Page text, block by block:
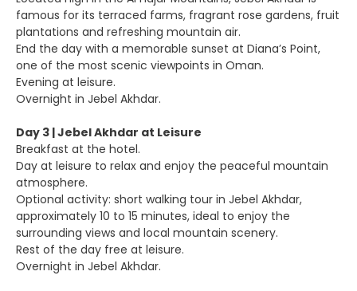
famous for its terraced farms, fragrant rose gardens, fruit
plantations and refreshing mountain air.
End the day with a memorable sunset at Diana’s Point,
one of the most scenic viewpoints in Oman.
Evening at leisure.
Overnight in Jebel Akhdar.
Day 3 | Jebel Akhdar at Leisure
Breakfast at the hotel.
Day at leisure to relax and enjoy the peaceful mountain
atmosphere.
Optional activity: short walking tour in Jebel Akhdar,
approximately 10 to 15 minutes, ideal to enjoy the
surrounding views and local mountain scenery.
Rest of the day free at leisure.
Overnight in Jebel Akhdar.